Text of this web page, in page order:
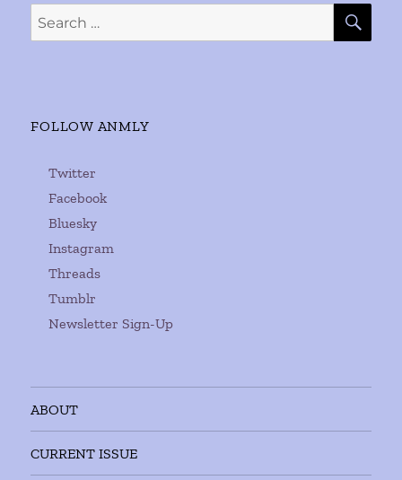
Search
for:
FOLLOW ANMLY
Twitter
Facebook
Bluesky
Instagram
Threads
Tumblr
Newsletter Sign-Up
ABOUT
CURRENT ISSUE